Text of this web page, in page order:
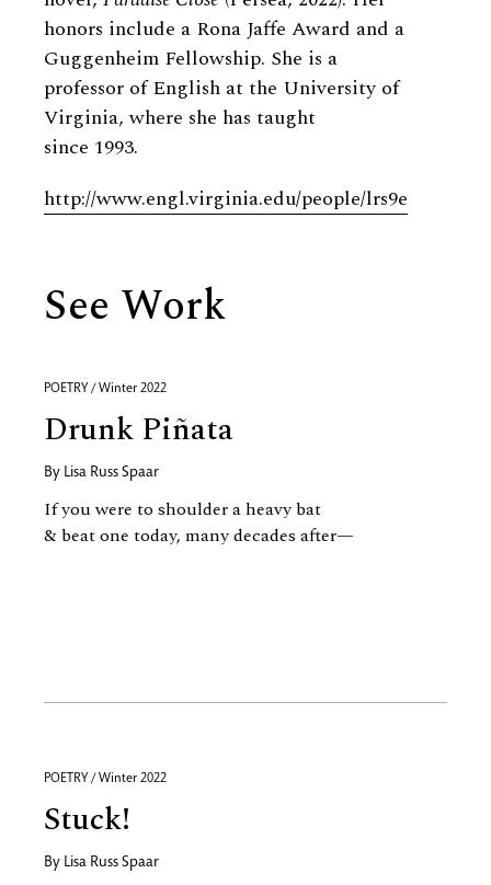
honors include a Rona Jaffe Award and a
Guggenheim Fellowship. She is a
professor of English at the University of
Virginia, where she has taught
since 1993.
http://www.engl.virginia.edu/people/lrs9e
See Work
POETRY / Winter 2022
Drunk Piñata
By Lisa Russ Spaar
If you were to shoulder a heavy bat
& beat one today, many decades after—
POETRY / Winter 2022
Stuck!
By Lisa Russ Spaar